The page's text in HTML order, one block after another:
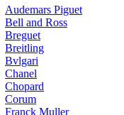
Audemars Piguet
Bell and Ross
Breguet
Breitling
Bvlgari
Chanel
Chopard
Corum
Franck Muller